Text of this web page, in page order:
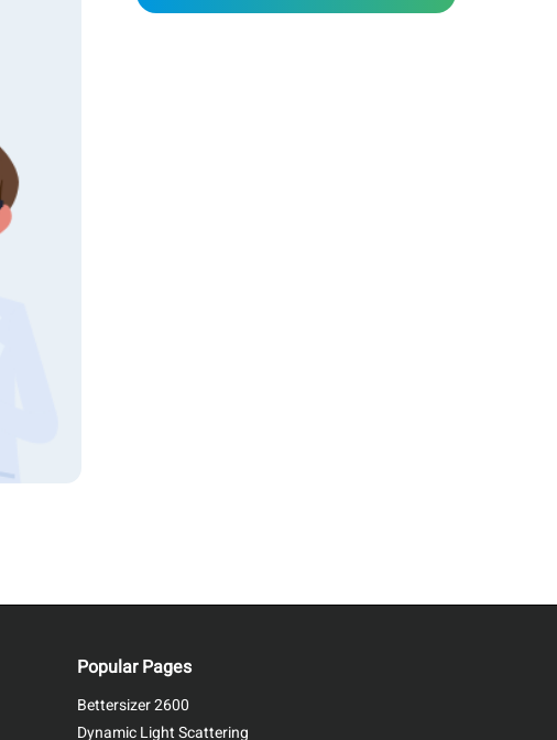
Popular Pages
Bettersizer 2600
Dynamic Light Scattering